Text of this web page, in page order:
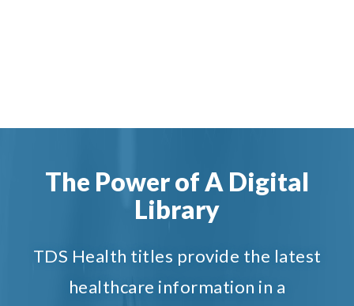
The Power of A Digital
Library
TDS Health titles provide the latest
healthcare information in a